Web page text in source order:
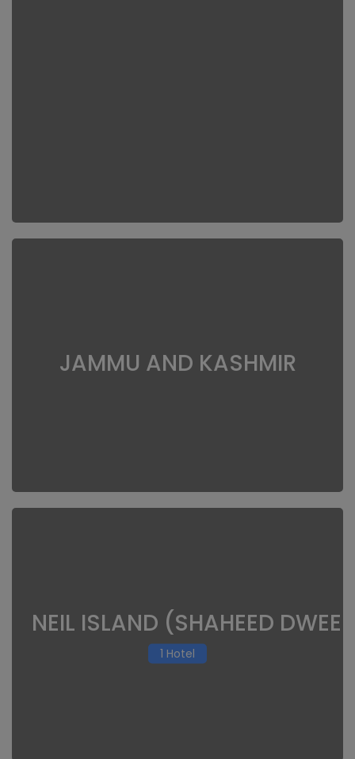
JAMMU AND KASHMIR
NEIL ISLAND (SHAHEED
1 Hotel